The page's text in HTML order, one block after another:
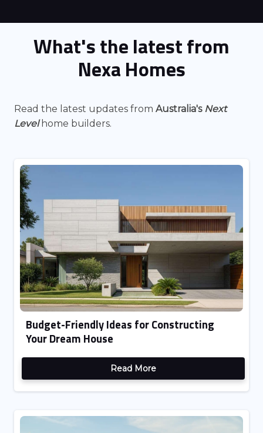
What's the latest from
Nexa Homes
Read the latest updates from Australia's Next
Levelhome builders.
Budget-Friendly Ideas for Constructing
Your Dream House
Read More